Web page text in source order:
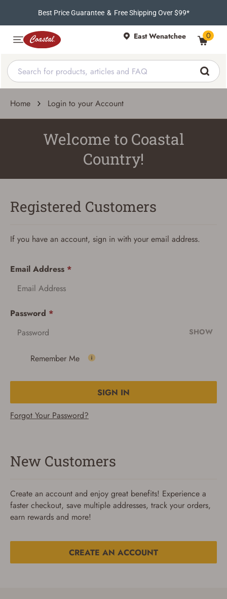
Best Price Guarantee & Free Shipping Over $99*
East Wenatchee 0
Home Login to your Account
Welcome to Coastal
Country!
Registered Customers
If you have an account, sign in with your email address.
Email Address *
Password *
SHOW
Remember Me
SIGN IN
Forgot Your Password?
New Customers
Create an account and enjoy great benefits! Experience a
faster checkout, save multiple addresses, track your orders,
earn rewards and more!
CREATE AN ACCOUNT